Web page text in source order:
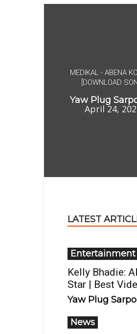
MEDIKAL - ABENA
[DOWNLOAD
Yaw Plug
April 24,
LATEST
Entertainment
Kelly Bhadie:
Star | Best
Yaw Plug
News